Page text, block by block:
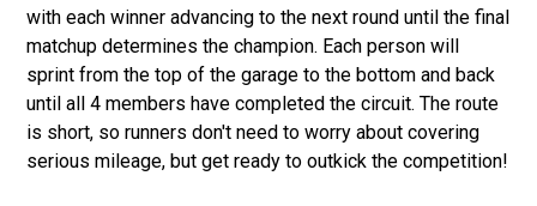
with each winner advancing to the next round until the final
matchup determines the champion. Each person will
sprint from the top of the garage to the bottom and back
until all 4 members have completed the circuit. The route
is short, so runners don't need to worry about covering
serious mileage, but get ready to outkick the competition!